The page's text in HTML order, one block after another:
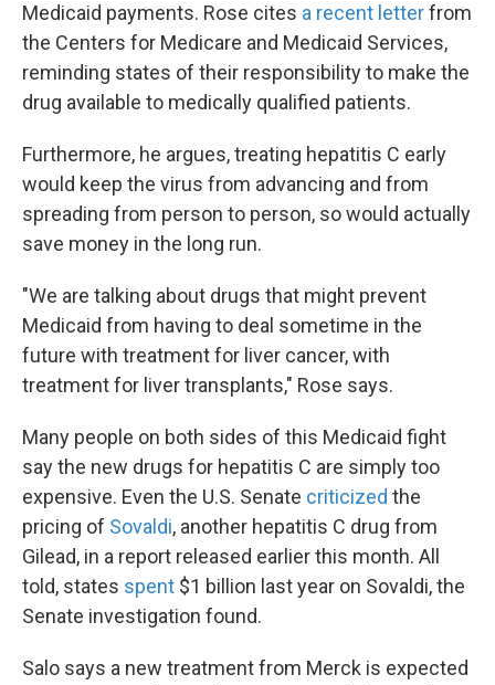
Medicaid payments. Rose cites a recent letterfrom
the Centers for Medicare and Medicaid Services,
reminding states of their responsibility to make the
drug available to medically qualified patients.
Furthermore, he argues, treating hepatitis C early
would keep the virus from advancing and from
spreading from person to person, so would actually
save money in the long run.
"We are talking about drugs that might prevent
Medicaid from having to deal sometime in the
future with treatment for liver cancer, with
treatment for liver transplants," Rose says.
Many people on both sides of this Medicaid fight
say the new drugs for hepatitis C are simply too
expensive. Even the U.S. Senate criticized the
pricing of Sovaldi, another hepatitis C drug from
Gilead, in a report released earlier this month. All
told, states spent $1 billion last year on Sovaldi, the
Senate investigation found.
Salo says a new treatment from Merck is expected